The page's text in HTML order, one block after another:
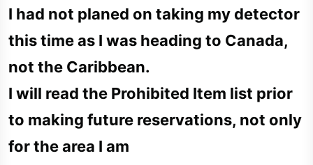
I had not planed on taking my detector
this time as I was heading to Canada,
not the Caribbean.
I will read the Prohibited Item list prior
to making future reservations, not only
for the area I am